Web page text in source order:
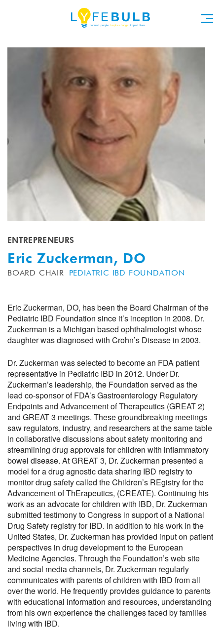
ENTREPRENEURS
Eric Zuckerman, DO
BOARD CHAIR PEDIATRIC IBD FOUNDATION
Eric Zuckerman, DO, has been the Board Chairman of the
Pediatric IBD Foundation since it’s inception in 2008. Dr.
Zuckerman is a Michigan based ophthalmologist whose
daughter was diagnosed with Crohn’s Disease in 2003.
Dr. Zuckerman was selected to become an FDA patient
representative in Pediatric IBD in 2012. Under Dr.
Zuckerman’s leadership, the Foundation served as the
lead co-sponsor of FDA’s Gastroenterology Regulatory
Endpoints and Advancement of Therapeutics (GREAT 2)
and GREAT 3 meetings. These groundbreaking meetings
saw regulators, industry, and researchers at the same table
in collaborative discussions about safety monitoring and
streamlining drug approvals for children with inflammatory
bowel disease. At GREAT 3, Dr. Zuckerman presented a
model for a drug agnostic data sharing IBD registry to
monitor drug safety called the Children’s REgistry for the
Advancement of ThErapeutics, (CREATE). Continuing his
work as an advocate for children with IBD, Dr. Zuckerman
submitted testimony to Congress in support of a National
Drug Safety registry for IBD. In addition to his work in the
United States, Dr. Zuckerman has provided input on patient
perspectives in drug development to the European
Medicine Agencies. Through the Foundation’s web site
and social media channels, Dr. Zuckerman regularly
communicates with parents of children with IBD from all
over the world. He frequently provides guidance to parents
with educational information and resources, understanding
from his own experience the challenges faced by families
living with IBD.